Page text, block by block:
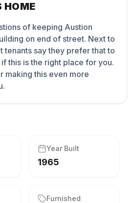
HOME
of keeping Austion
on end of street. Next to
tenants say they prefer that to
this is the right place for you.
making this even more
Year Built
1965
Furnished